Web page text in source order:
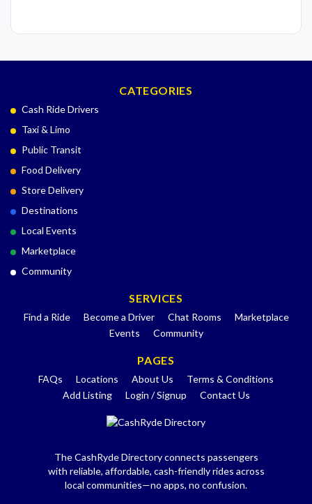
CATEGORIES
Cash Ride Drivers
Taxi & Limo
Public Transit
Food Delivery
Store Delivery
Destinations
Local Events
Marketplace
Community
SERVICES
Find a Ride Become a Driver Chat Rooms
Marketplace
Events
Community
PAGES
FAQs Locations About Us
Terms & Conditions
Add Listing
Login / Signup Contact Us
The CashRyde Directory connects passengers
with reliable, affordable, cash-friendly rides across
local communities—no apps, no confusion.